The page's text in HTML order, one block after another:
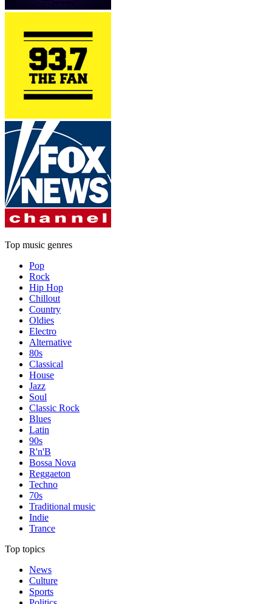
Top music genres
Pop
Rock
Hip Hop
Chillout
Country
Oldies
Electro
Alternative
80s
Classical
House
Jazz
Soul
Classic Rock
Blues
Latin
90s
R'n'B
Bossa Nova
Reggaeton
Techno
70s
Traditional music
Indie
Trance
Top topics
News
Culture
Sports